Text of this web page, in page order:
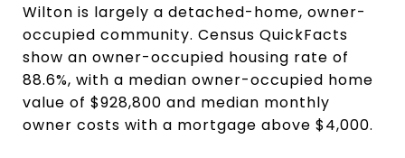
Wilton is largely a detached-home, owner-
occupied community. Census QuickFacts
show an owner-occupied housing rate of
88.6%, with a median owner-occupied home
value of $928,800 and median monthly
owner costs with a mortgage above $4,000.